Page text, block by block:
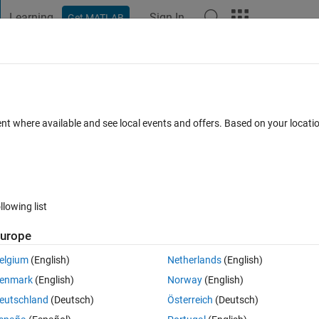
Learning Get MATLAB Sign In
0 votes
is now a table in my workspace.  The Name is "Configuration" and it
it looks like this:
where available and see local events and offers. Based on your
list
(English)
(English)
(Deutsch)
Netherlands(English)
Norway(English)
Österreich (Deutsch)